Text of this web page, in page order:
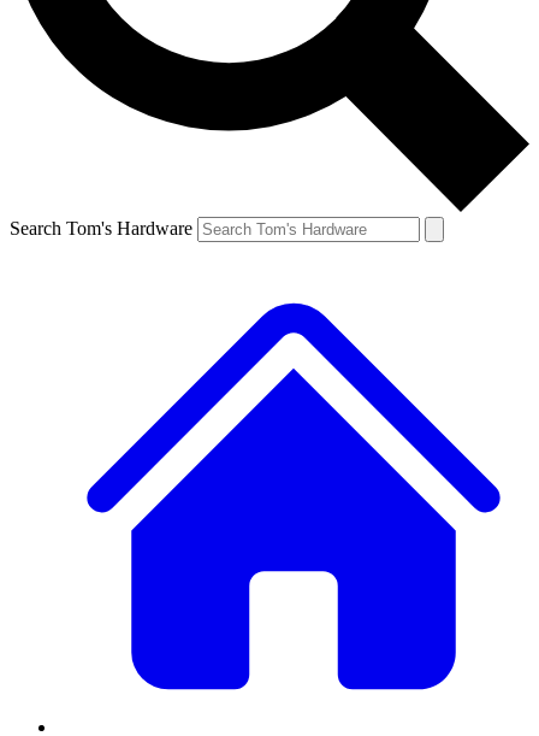
Search Tom's Hardware